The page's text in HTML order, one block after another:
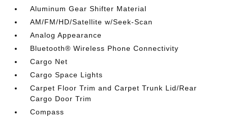
Aluminum Gear Shifter Material
AM/FM/HD/Satellite w/Seek-Scan
Analog Appearance
Bluetooth® Wireless Phone Connectivity
Cargo Net
Cargo Space Lights
Carpet Floor Trim and Carpet Trunk Lid/Rear
Cargo Door Trim
Compass